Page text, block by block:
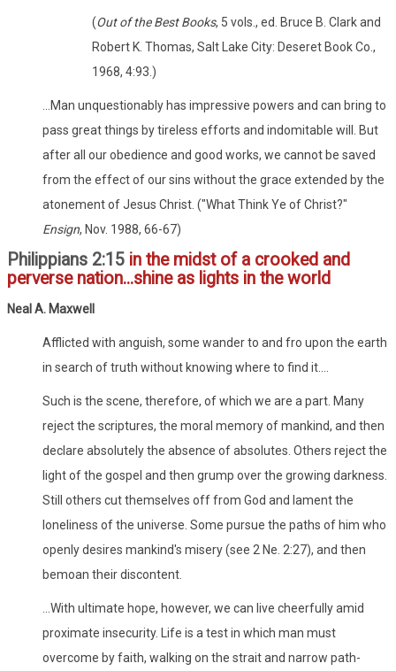
(Out of the Best Books, 5 vols., ed. Bruce B. Clark and
Robert K. Thomas, Salt Lake City: Deseret Book Co.,
1968, 4:93.)
...Man unquestionably has impressive powers and can bring to
pass great things by tireless efforts and indomitable will. But
after all our obedience and good works, we cannot be saved
from the effect of our sins without the grace extended by the
atonement of Jesus Christ. ("What Think Ye of Christ?"
Ensign, Nov. 1988, 66-67)
Philippians 2:15 in the midst of a crooked and
perverse nation...shine as lights in the world
Neal A. Maxwell
Afflicted with anguish, some wander to and fro upon the earth
in search of truth without knowing where to find it....
Such is the scene, therefore, of which we are a part. Many
reject the scriptures, the moral memory of mankind, and then
declare absolutely the absence of absolutes. Others reject the
light of the gospel and then grump over the growing darkness.
Still others cut themselves off from God and lament the
loneliness of the universe. Some pursue the paths of him who
openly desires mankind's misery (see 2 Ne. 2:27), and then
bemoan their discontent.
...With ultimate hope, however, we can live cheerfully amid
proximate insecurity. Life is a test in which man must
overcome by faith, walking on the strait and narrow path-